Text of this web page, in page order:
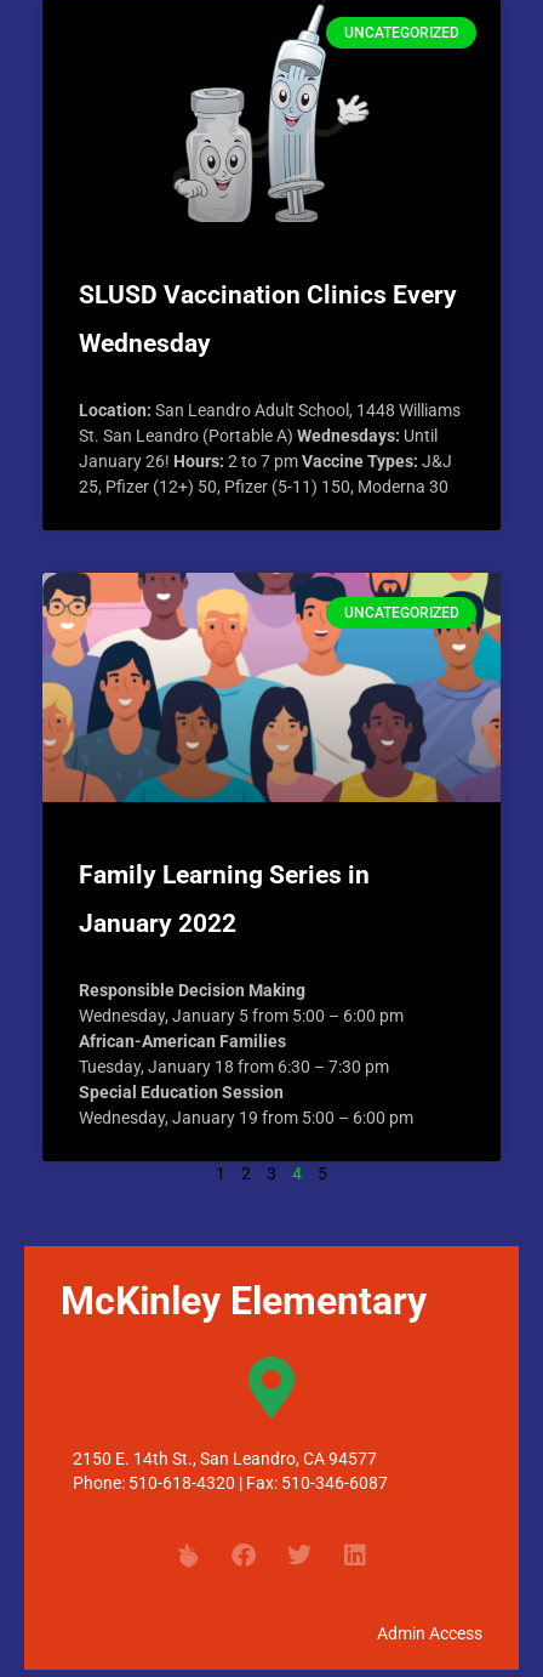
UNCATEGORIZED
SLUSD Vaccination Clinics Every
Wednesday
Location: San Leandro Adult School, 1448 Williams
St. San Leandro (Portable A) Wednesdays: Until
January 26! Hours: 2 to 7 pmVaccine Types: J&J
25, Pfizer (12+) 50, Pfizer (5-11) 150, Moderna 30
UNCATEGORIZED
Family Learning Series in
January 2022
Responsible Decision Making
Wednesday, January 5 from 5:00 – 6:00 pm
African-American Families
Tuesday, January 18 from 6:30 – 7:30 pm
Special Education Session
Wednesday, January 19 from 5:00 – 6:00 pm
1 2 3 4 5
McKinley Elementary
2150 E. 14th St., San Leandro, CA 94577
Phone: 510-618-4320 | Fax: 510-346-6087
Admin Access